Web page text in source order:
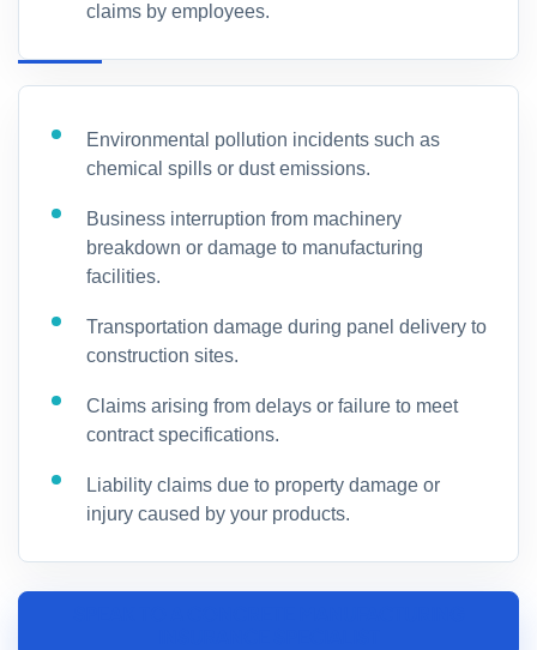
claims by employees.
Environmental pollution incidents such as
chemical spills or dust emissions.
Business interruption from machinery
breakdown or damage to manufacturing
facilities.
Transportation damage during panel delivery to
construction sites.
Claims arising from delays or failure to meet
contract specifications.
Liability claims due to property damage or
injury caused by your products.